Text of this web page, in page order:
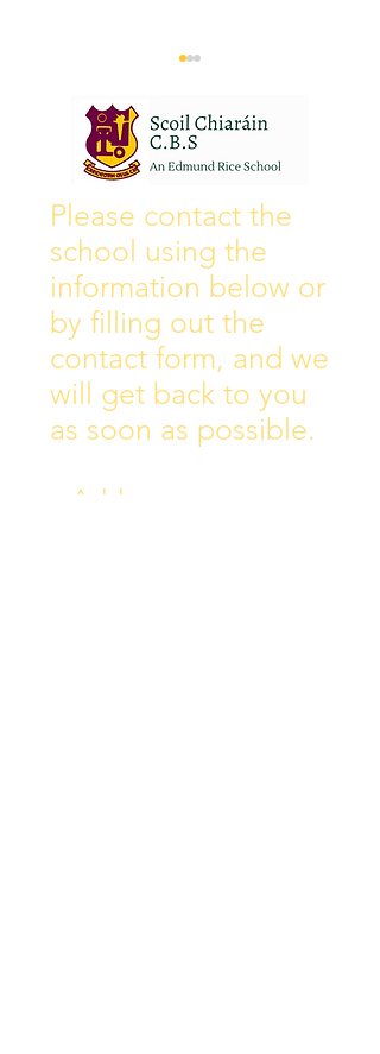
Wall of Fame
Please contact the
school using the
information below or
by filling out the
contact form, and we
will get back to you
as soon as possible.
Address: